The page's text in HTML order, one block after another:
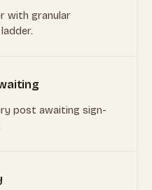
with granular
post awaiting sign-